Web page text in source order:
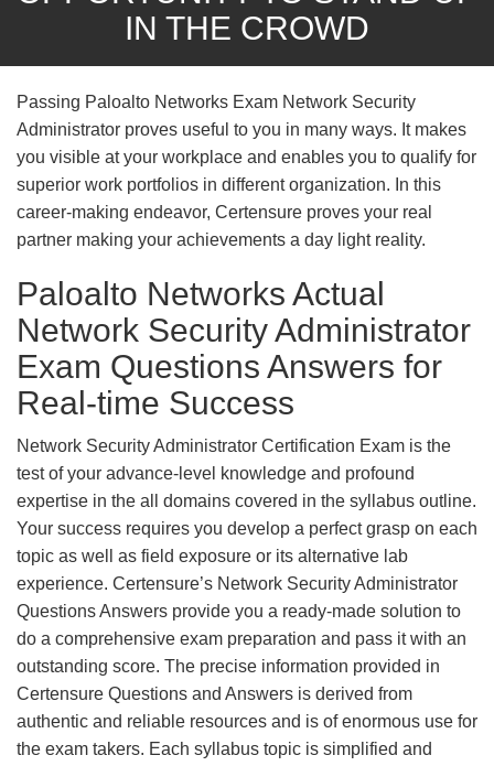
IN THE CROWD
Passing Paloalto Networks Exam Network Security
Administrator proves useful to you in many ways. It makes
you visible at your workplace and enables you to qualify for
superior work portfolios in different organization. In this
career-making endeavor, Certensure proves your real
partner making your achievements a day light reality.
Paloalto Networks Actual
Network Security Administrator
Exam Questions Answers for
Real-time Success
Network Security Administrator Certification Exam is the
test of your advance-level knowledge and profound
expertise in the all domains covered in the syllabus outline.
Your success requires you develop a perfect grasp on each
topic as well as field exposure or its alternative lab
experience. Certensure’s Network Security Administrator
Questions Answers provide you a ready-made solution to
do a comprehensive exam preparation and pass it with an
outstanding score. The precise information provided in
Certensure Questions and Answers is derived from
authentic and reliable resources and is of enormous use for
the exam takers. Each syllabus topic is simplified and